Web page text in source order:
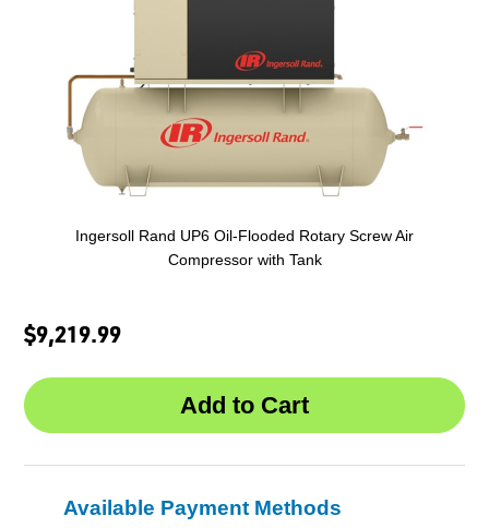
Ingersoll Rand UP6 Oil-Flooded Rotary Screw Air
Compressor with Tank
$9,219.99
Available Payment Methods